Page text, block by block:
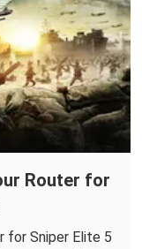
Router for
for Sniper Elite 5